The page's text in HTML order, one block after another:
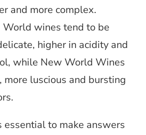
and more complex.
World wines tend to be
higher in acidity and
while New World Wines
luscious and bursting
essential to make answers